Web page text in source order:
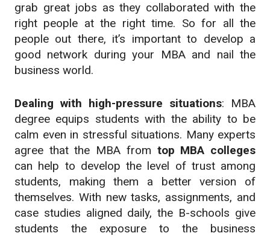
grab great jobs as they collaborated with the
right people at the right time. So for all the
people out there, it’s important to develop a
good network during your MBA and nail the
business world.
Dealing with high-pressure situations: MBA
degree equips students with the ability to be
calm even in stressful situations. Many experts
agree that the MBA from top MBA colleges
can help to develop the level of trust among
students, making them a better version of
themselves. With new tasks, assignments, and
case studies aligned daily, the B-schools give
students the exposure to the business